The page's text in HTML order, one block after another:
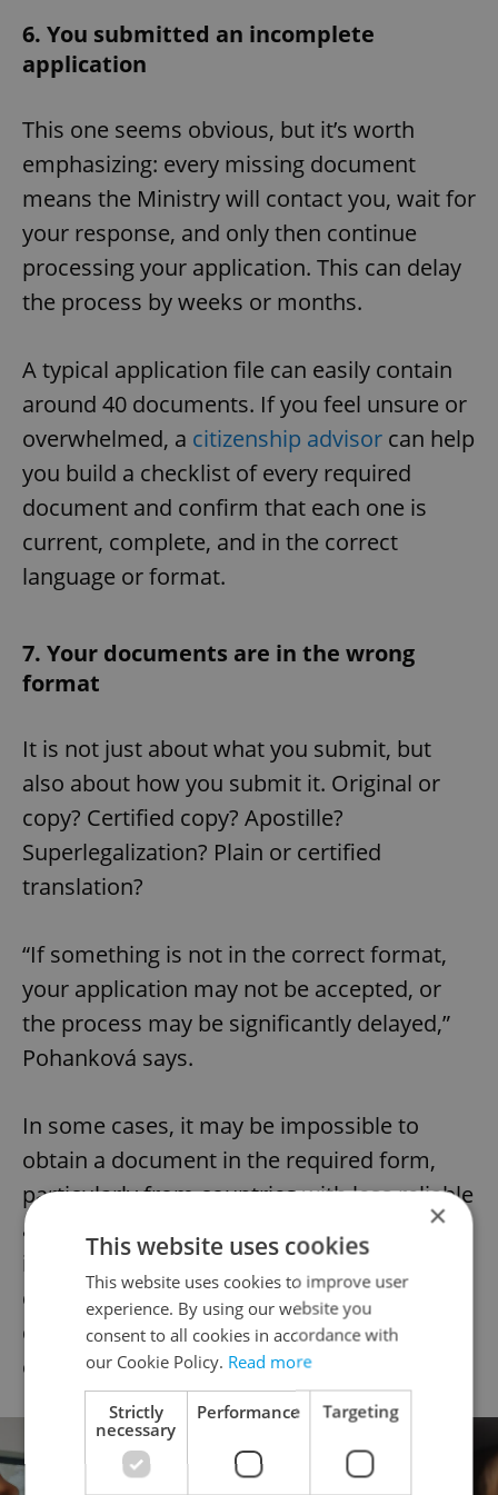
6. You submitted an incomplete
application
This one seems obvious, but it’s worth
emphasizing: every missing document
means the Ministry will contact you, wait for
your response, and only then continue
processing your application. This can delay
the process by weeks or months.
A typical application file can easily contain
around 40 documents. If you feel unsure or
overwhelmed, a citizenship advisor can help
you build a checklist of every required
document and confirm that each one is
current, complete, and in the correct
language or format.
7. Your documents are in the wrong
format
It is not just about what you submit, but
also about how you submit it. Original or
copy? Certified copy? Apostille?
Superlegalization? Plain or certified
translation?
“If something is not in the correct format,
your application may not be accepted, or
the process may be significantly delayed,”
Pohanková says.
In some cases, it may be impossible to
obtain a document in the required form,
particularly from countries with less reliable
administrative systems. In such a situation,
it is advisable to clarify the options or
discuss the matter with an expert to
determine whether you may apply for an
exception.
×
This website uses cookies
This website uses cookies to improve user
experience. By using our website you
consent to all cookies in accordance with
our Cookie Policy. Read more
Strictly
necessary
Performance Targeting